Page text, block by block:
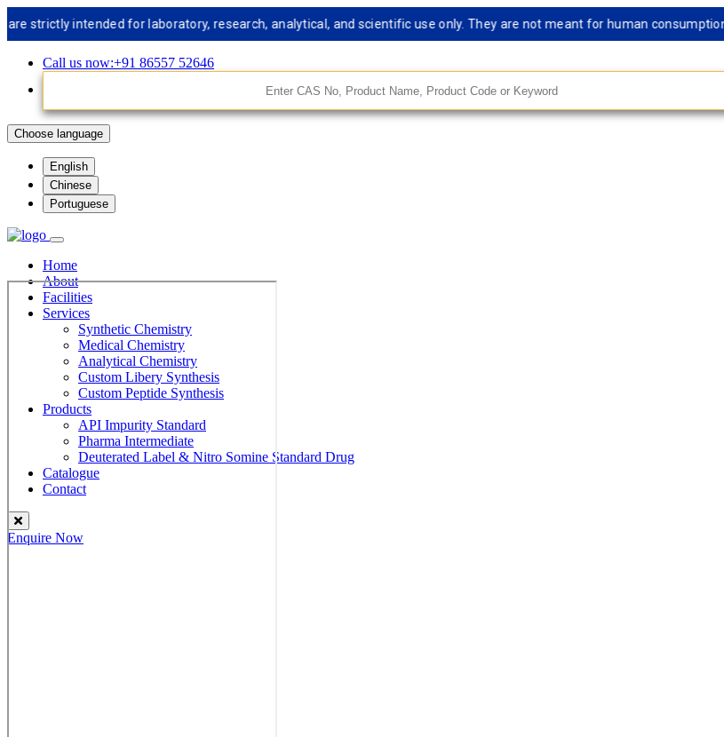
strictly intended for laboratory, research, analytical, and scientific use only. They are not meant for human consumption.
Call us now:+91 86557 52646
Choose language
English
Chinese
Portuguese
Home
About
Facilities
Services
Synthetic Chemistry
Medical Chemistry
Analytical Chemistry
Custom Libery Synthesis
Custom Peptide Synthesis
Products
API Impurity Standard
Pharma Intermediate
Deuterated Label & Nitro Somine Standard Drug
Catalogue
Contact
Enquire Now